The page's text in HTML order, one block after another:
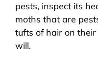
pests, inspect its
moths that are
tufts of hair on
will.